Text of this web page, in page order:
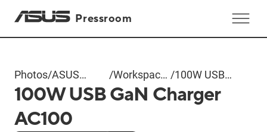
Pressroom
Photos/ASUS
Computex
/Workspace
Gear
/100W USB
GaN
Charger
100W USB GaN Charger
AC100